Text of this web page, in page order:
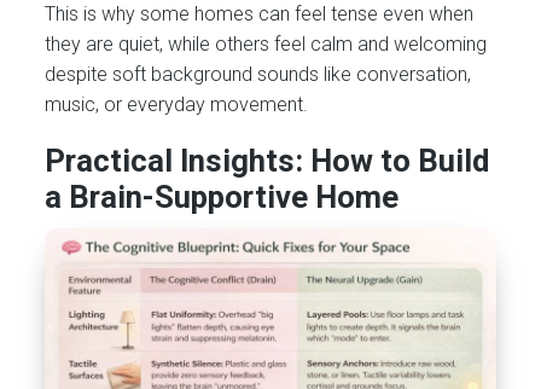
This is why some homes can feel tense even when
they are quiet, while others feel calm and welcoming
despite soft background sounds like conversation,
music, or everyday movement.
Practical Insights: How to Build
a Brain-Supportive Home